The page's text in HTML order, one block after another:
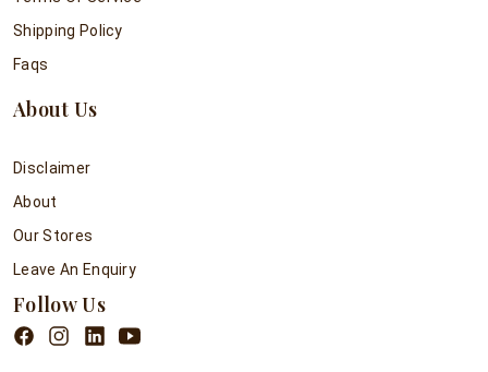
Shipping Policy
Faqs
About Us
Disclaimer
About
Our Stores
Leave An Enquiry
Follow Us